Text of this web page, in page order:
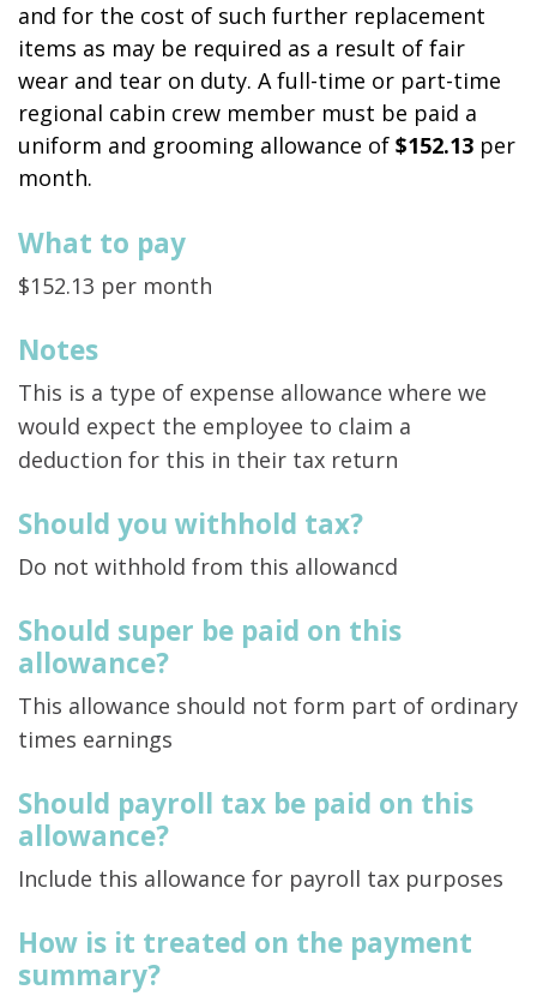
and for the cost of such further replacement
items as may be required as a result of fair
wear and tear on duty. A full-time or part-time
regional cabin crew member must be paid a
uniform and grooming allowance of $152.13 per
month.
What to pay
$152.13 per month
Notes
This is a type of expense allowance where we
would expect the employee to claim a
deduction for this in their tax return
Should you withhold tax?
Do not withhold from this allowancd
Should super be paid on this
allowance?
This allowance should not form part of ordinary
times earnings
Should payroll tax be paid on this
allowance?
Include this allowance for payroll tax purposes
How is it treated on the payment
summary?